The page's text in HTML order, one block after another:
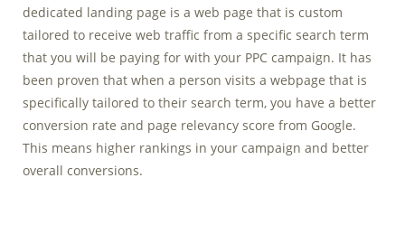
dedicated landing page is a web page that is custom
tailored to receive web traffic from a specific search term
that you will be paying for with your PPC campaign. It has
been proven that when a person visits a webpage that is
specifically tailored to their search term, you have a better
conversion rate and page relevancy score from Google.
This means higher rankings in your campaign and better
overall conversions.